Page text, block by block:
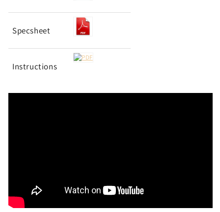
Specsheet
Instructions